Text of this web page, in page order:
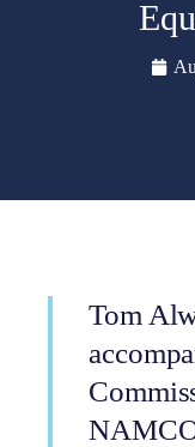
Tom